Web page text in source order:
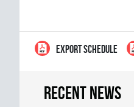
EXPORT SCHEDULE
Recent news